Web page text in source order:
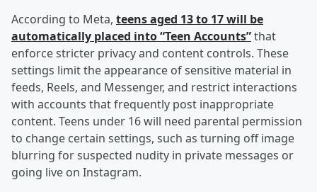
According to Meta, teens aged 13 to 17 will be
automatically placed into “Teen Accounts”that
enforce stricter privacy and content controls. These
settings limit the appearance of sensitive material in
feeds, Reels, and Messenger, and restrict interactions
with accounts that frequently post inappropriate
content. Teens under 16 will need parental permission
to change certain settings, such as turning off image
blurring for suspected nudity in private messages or
going live on Instagram.